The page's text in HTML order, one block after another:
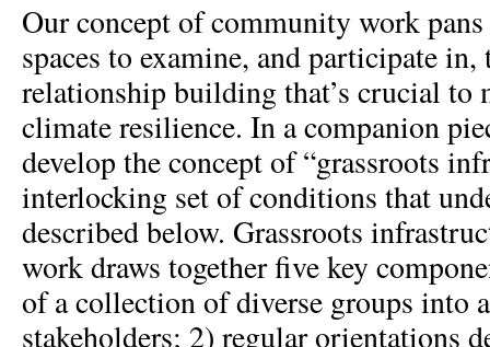
Our concept of community work
spaces to examine, and participate
relationship building that’s crucial to
climate resilience. In a companion
develop the concept of “grassroots
interlocking set of conditions that
described below. Grassroots
work draws together five key
of a collection of diverse groups into
stakeholders; 2) regular orientations